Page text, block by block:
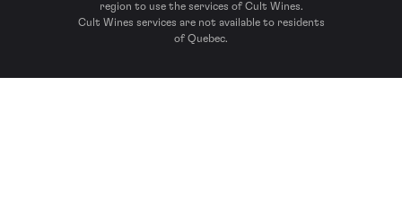
region to use the services of Cult Wines.
Cult Wines services are not available to residents
of Quebec.